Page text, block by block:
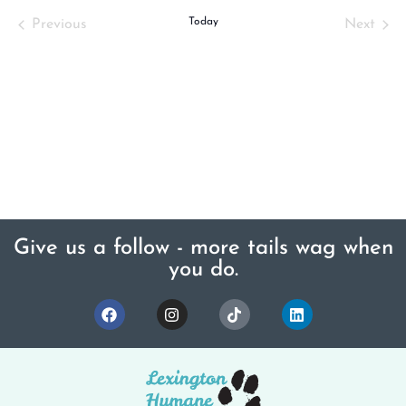
PreviousEvents Today Next
Give us a follow - more tails wag when
you do.